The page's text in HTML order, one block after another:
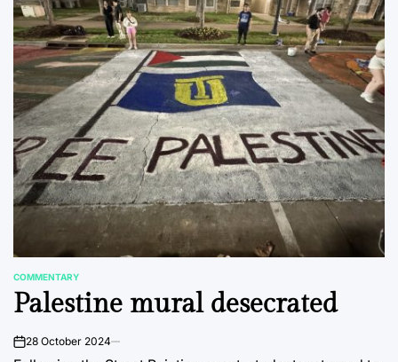
POSTED
IN
COMMENTARY
Palestine mural desecrated
on28 October 2024